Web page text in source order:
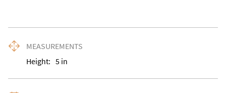
MEASUREMENTS
Height: 5 in